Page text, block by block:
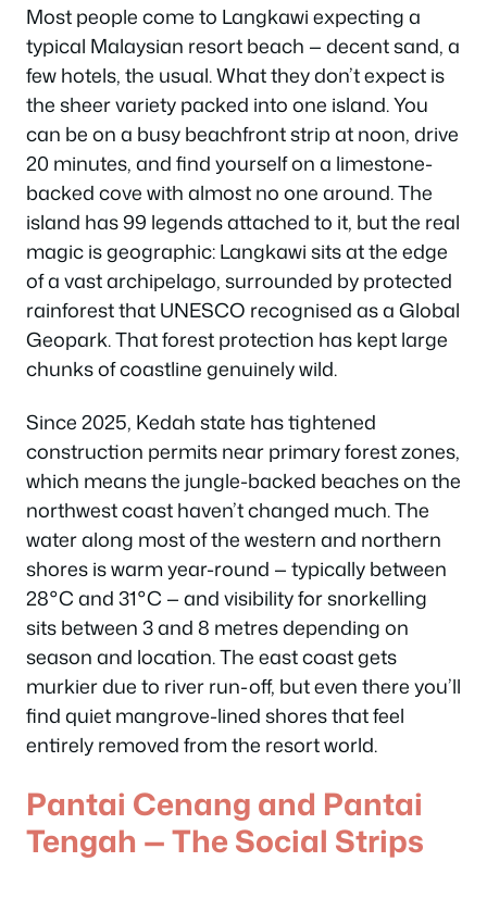
Most people come to Langkawi expecting a
typical Malaysian resort beach — decent sand, a
few hotels, the usual. What they don’t expect is
the sheer variety packed into one island. You
can be on a busy beachfront strip at noon, drive
20 minutes, and find yourself on a limestone-
backed cove with almost no one around. The
island has 99 legends attached to it, but the real
magic is geographic: Langkawi sits at the edge
of a vast archipelago, surrounded by protected
rainforest that UNESCO recognised as a Global
Geopark. That forest protection has kept large
chunks of coastline genuinely wild.
Since 2025, Kedah state has tightened
construction permits near primary forest zones,
which means the jungle-backed beaches on the
northwest coast haven’t changed much. The
water along most of the western and northern
shores is warm year-round — typically between
28°C and 31°C — and visibility for snorkelling
sits between 3 and 8 metres depending on
season and location. The east coast gets
murkier due to river run-off, but even there you’ll
find quiet mangrove-lined shores that feel
entirely removed from the resort world.
Pantai Cenang and Pantai
Tengah — The Social Strips